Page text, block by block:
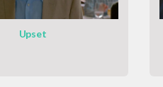
Upset